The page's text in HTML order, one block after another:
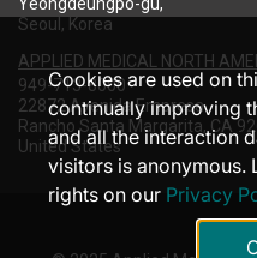
Seoul, Korea
APPLIED MEDICAL NORTH
949-713-8000
22872 Avenida Empresa
Rancho Santa Margarita, CA
United States
Cookies are used on
continually improving
and all the interaction
visitors is anonymous.
rights on our Privacy